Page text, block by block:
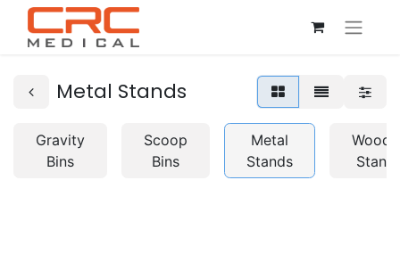
Metal Stands
Gravity
Bins
Scoop
Bins
Metal
Stands